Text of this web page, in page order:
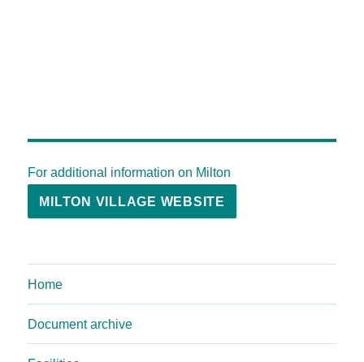
For additional information on Milton
MILTON VILLAGE WEBSITE
Home
Document archive